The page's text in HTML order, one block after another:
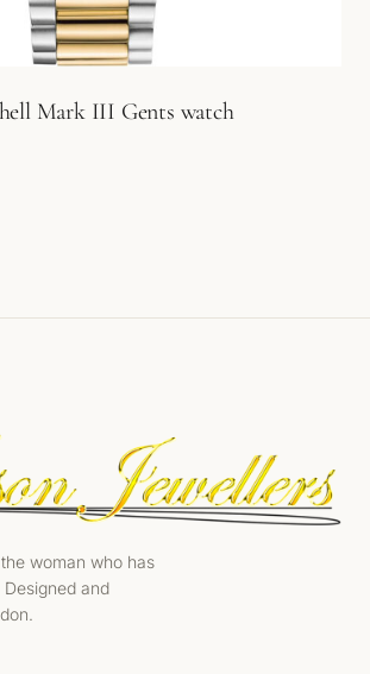
Mark III Gents watch
was: £445.00.
price is: £347.99.
woman who has
and